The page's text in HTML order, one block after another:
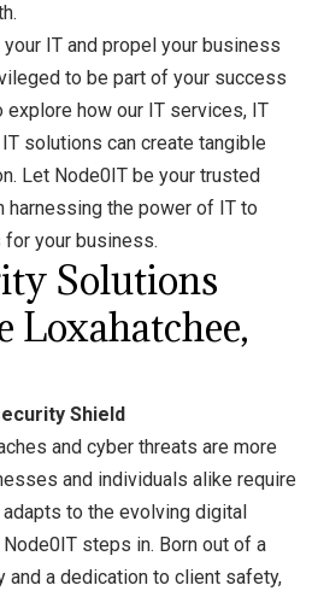
your IT and propel your business
to be part of your success
explore how our IT services, IT
solutions can create tangible
Let Node0IT be your trusted
harnessing the power of IT to
your business.
Solutions
Loxahatchee,
Shield
and cyber threats are more
and individuals alike require
to the evolving digital
steps in. Born out of a
a dedication to client safety,